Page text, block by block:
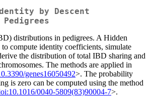
by Descent
distributions in pedigrees. A Hidden
compute identity coefficients, simulate
the distribution of total IBD sharing and
The methods are applied in
genes16050492>. The probability
is zero can be computed using the method
0040-5809(83)90004-7>.